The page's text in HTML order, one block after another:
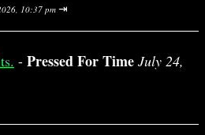
10:37 pm⇥
- Pressed For Time July 24,